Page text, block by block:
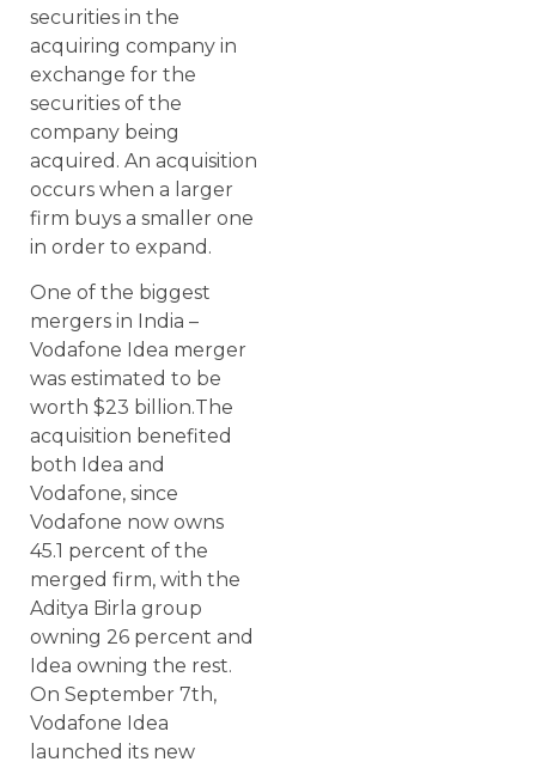
securities in the
acquiring company in
exchange for the
securities of the
company being
acquired. An acquisition
occurs when a larger
firm buys a smaller one
in order to expand.
One of the biggest
mergers in India –
Vodafone Idea merger
was estimated to be
worth $23 billion.The
acquisition benefited
both Idea and
Vodafone, since
Vodafone now owns
45.1 percent of the
merged firm, with the
Aditya Birla group
owning 26 percent and
Idea owning the rest.
On September 7th,
Vodafone Idea
launched its new